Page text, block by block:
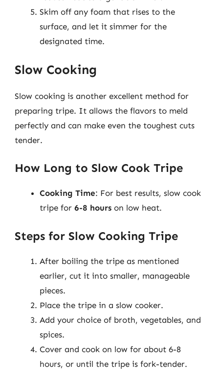
Skim off any foam that rises to the
surface, and let it simmer for the
designated time.
Slow Cooking
Slow cooking is another excellent method for
preparing tripe. It allows the flavors to meld
perfectly and can make even the toughest cuts
tender.
How Long to Slow Cook Tripe
Cooking Time: For best results, slow cook
tripe for 6-8 hours on low heat.
Steps for Slow Cooking Tripe
After boiling the tripe as mentioned
earlier, cut it into smaller, manageable
pieces.
Place the tripe in a slow cooker.
Add your choice of broth, vegetables, and
spices.
Cover and cook on low for about 6-8
hours, or until the tripe is fork-tender.